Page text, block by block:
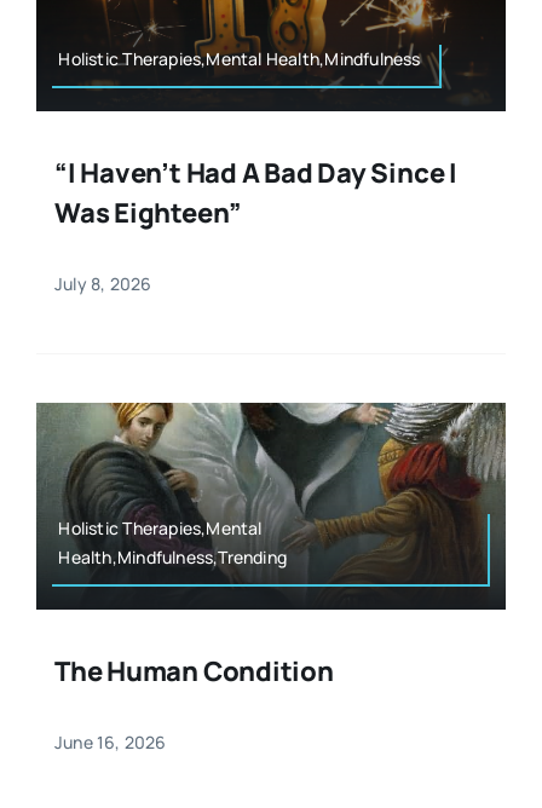
Holistic Therapies,Mental Health,Mindfulness
“I Haven’t Had A Bad Day Since I
Was Eighteen”
July 8, 2026
Holistic Therapies,Mental
Health,Mindfulness,Trending
The Human Condition
June 16, 2026